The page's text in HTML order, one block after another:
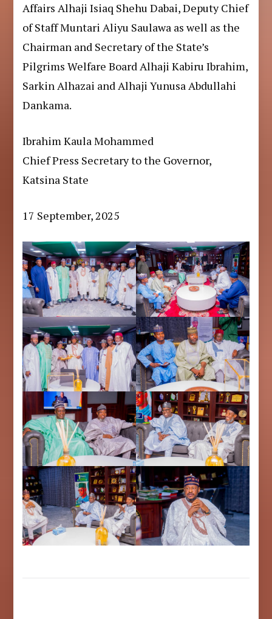
Affairs Alhaji Isiaq Shehu Dabai, Deputy Chief
of Staff Muntari Aliyu Saulawa as well as the
Chairman and Secretary of the State’s
Pilgrims Welfare Board Alhaji Kabiru Ibrahim,
Sarkin Alhazai and Alhaji Yunusa Abdullahi
Dankama.
Ibrahim Kaula Mohammed
Chief Press Secretary to the Governor,
Katsina State
17 September, 2025